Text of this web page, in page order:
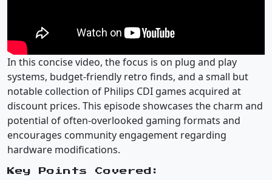
In this concise video, the focus is on plug and play
systems, budget-friendly retro finds, and a small but
notable collection of Philips CDI games acquired at
discount prices. This episode showcases the charm and
potential of often-overlooked gaming formats and
encourages community engagement regarding
hardware modifications.
Key Points Covered: